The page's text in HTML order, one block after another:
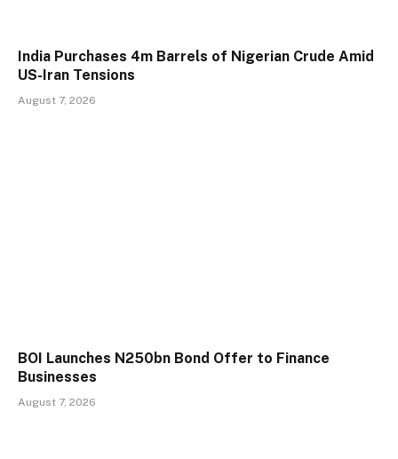
India Purchases 4m Barrels of Nigerian Crude Amid
US-Iran Tensions
August 7, 2026
BOI Launches N250bn Bond Offer to Finance
Businesses
August 7, 2026